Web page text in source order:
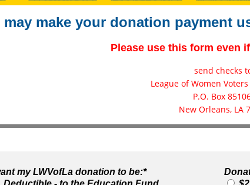
may make your donation payment
Please use this form even
send checks
League of Women
P.O. Box
New Orleans, LA